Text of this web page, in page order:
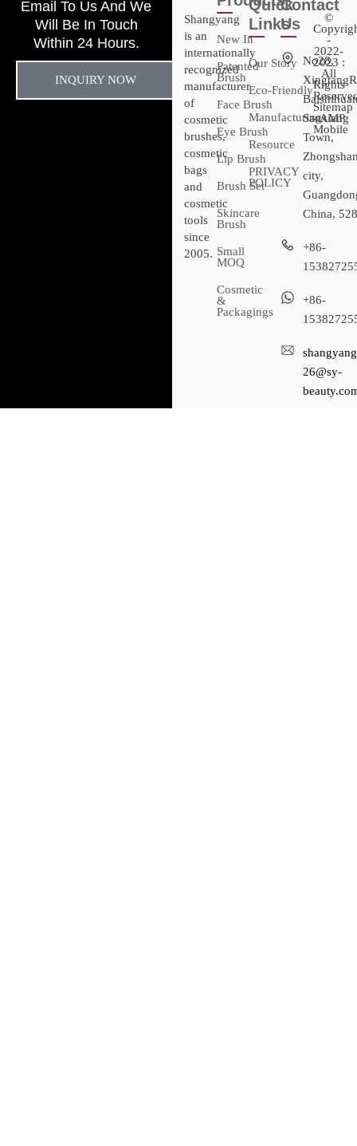
Email To Us And We
Will Be In Touch
Within 24 Hours.
INQUIRY NOW
Shangyang
is an
internationally
recognized
manufacturer
of
cosmetic
brushes,
cosmetic
bags
and
cosmetic
tools
since
2005.
New In
Patented
Brush
Face Brush
Eye Brush
Lip Brush
Brush Set
Skincare
Brush
Small
MOQ
Cosmetic
&
Packagings
Quick
Links
Our Story
Eco-Friendly
Manufacturing
Resource
PRIVACY
POLICY
Contact
Us
No28,
Sanxiang
Town,
city,
China,
+86-
+86-
26@sy-
©
-
2022-
2023 :
All
Rights
Sitemap​
- AMP
Mobile